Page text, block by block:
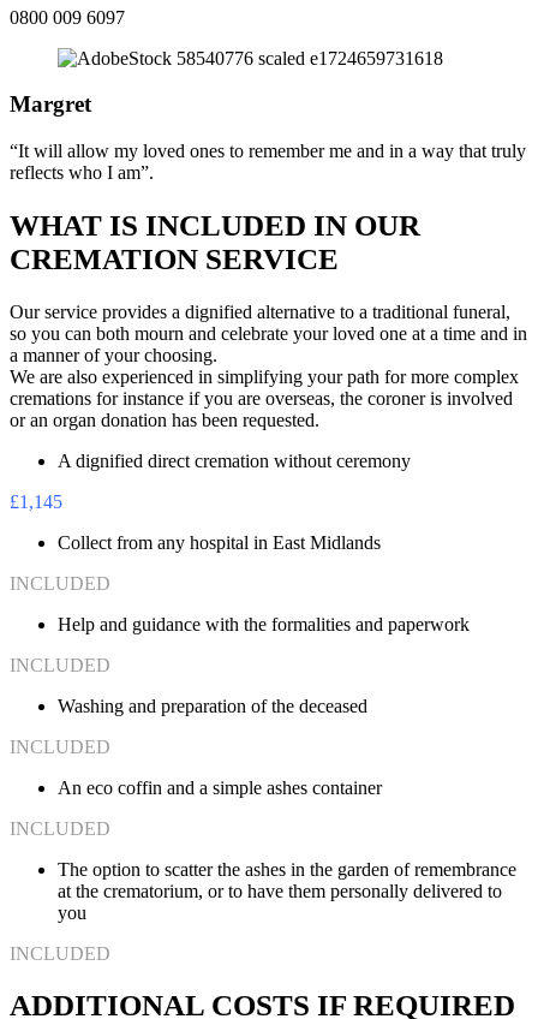
0800 009 6097
Margret
“It will allow my loved ones to remember me and in a way that truly
reflects who I am”.
WHAT IS INCLUDED IN OUR
CREMATION SERVICE
Our service provides a dignified alternative to a traditional funeral,
so you can both mourn and celebrate your loved one at a time and in
a manner of your choosing.
We are also experienced in simplifying your path for more complex
cremations for instance if you are overseas, the coroner is involved
or an organ donation has been requested.
A dignified direct cremation without ceremony
£1,145
Collect from any hospital in East Midlands
INCLUDED
Help and guidance with the formalities and paperwork
INCLUDED
Washing and preparation of the deceased
INCLUDED
An eco coffin and a simple ashes container
INCLUDED
The option to scatter the ashes in the garden of remembrance
at the crematorium, or to have them personally delivered to
you
INCLUDED
ADDITIONAL COSTS IF REQUIRED